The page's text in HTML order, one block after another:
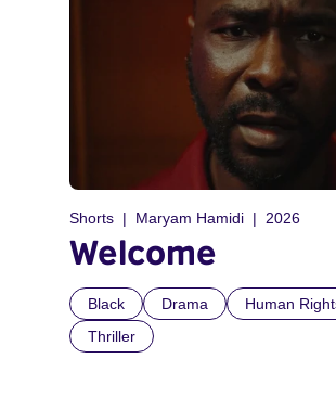
Shorts Maryam Hamidi 2026
Welcome
Black Drama Human
Thriller